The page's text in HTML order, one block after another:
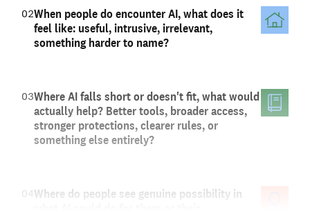
02When people do encounter AI, what does it
feel like: useful, intrusive, irrelevant,
something harder to name?
03Where AI falls short or doesn't fit, what would
actually help? Better tools, broader access,
stronger protections, clearer rules, or
something else entirely?
04Where do people see genuine possibility in